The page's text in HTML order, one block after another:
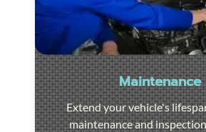
Maintenance
Extend your vehicle's
maintenance and